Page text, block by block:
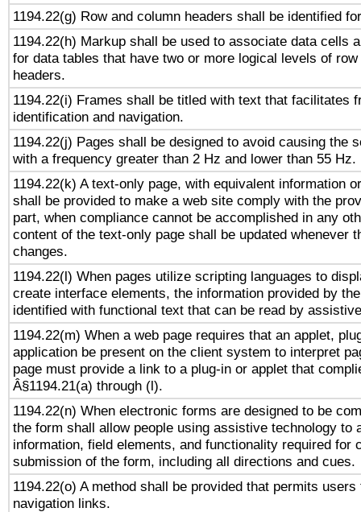
1194.22(g) Row and column headers shall be identified
1194.22(h) Markup shall be used to associate data cells
for data tables that have two or more logical levels of
headers.
1194.22(i) Frames shall be titled with text that facilitates
identification and navigation.
1194.22(j) Pages shall be designed to avoid causing the
with a frequency greater than 2 Hz and lower than 55 Hz.
1194.22(k) A text-only page, with equivalent information
shall be provided to make a web site comply with the
part, when compliance cannot be accomplished in any
content of the text-only page shall be updated whenever
changes.
1194.22(l) When pages utilize scripting languages to
create interface elements, the information provided by
identified with functional text that can be read by
1194.22(m) When a web page requires that an applet,
application be present on the client system to interpret
page must provide a link to a plug-in or applet that
Â§1194.21(a) through (l).
1194.22(n) When electronic forms are designed to be
the form shall allow people using assistive technology to
information, field elements, and functionality required for
submission of the form, including all directions and cues.
1194.22(o) A method shall be provided that permits
navigation links.